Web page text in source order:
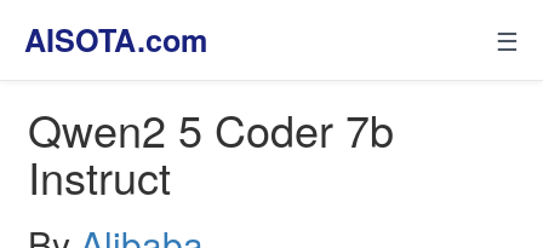
AISOTA.com ☰
Qwen2 5 Coder 7b
Instruct